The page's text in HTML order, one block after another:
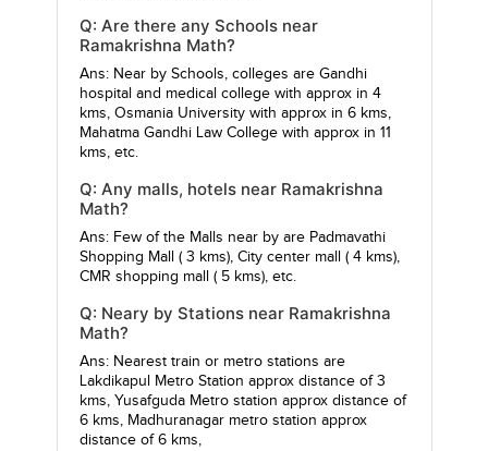
Q: Are there any Schools near
Ramakrishna Math?
Ans: Near by Schools, colleges are Gandhi
hospital and medical collegewith approx in 4
kms, Osmania Universitywith approx in 6 kms,
Mahatma Gandhi Law Collegewith approx in 11
kms, etc.
Q: Any malls, hotels near Ramakrishna
Math?
Ans: Few of the Malls near by are Padmavathi
Shopping Mall
( 3 kms), City center mall
( 4 kms),
CMR shopping mall
( 5 kms), etc.
Q: Neary by Stations near Ramakrishna
Math?
Ans: Nearest train or metro stations are
Lakdikapul Metro Station approx distance of 3
kms, Yusafguda Metro station approx distance of
6 kms, Madhuranagar metro station approx
distance of 6 kms,